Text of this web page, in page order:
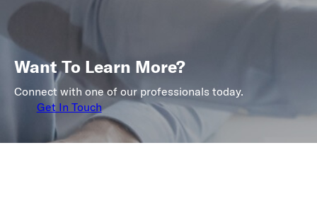
Want To Learn More?
Connect with one of our professionals today.
Get In Touch